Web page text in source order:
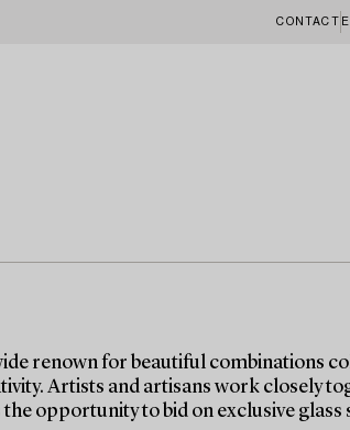
CONTACT
renown for beautiful combinations
Artists and artisans work closely
opportunity to bid on exclusive glass